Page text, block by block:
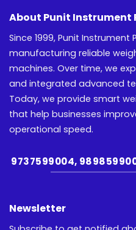
About Punit Instrument
Since 1999, Punit Instrument
manufacturing reliable
machines. Over time, we
and integrated advanced
Today, we provide smart
that help businesses
operational speed.
9737599004,
Newsletter